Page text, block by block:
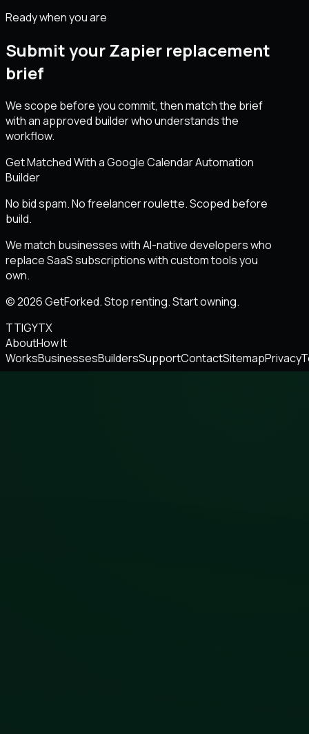
Ready when you are
Submit your Zapier replacement
brief
We scope before you commit, then match the brief
with an approved builder who understands the
workflow.
Get Matched With a Google Calendar Automation
Builder
No bid spam. No freelancer roulette. Scoped before
build.
We match businesses with AI-native developers who
replace SaaS subscriptions with custom tools you
own.
© 2026 GetForked. Stop renting. Start owning.
TTIGYTX
AboutHow It
WorksBusinessesBuildersSupportContactSitemapPrivacy